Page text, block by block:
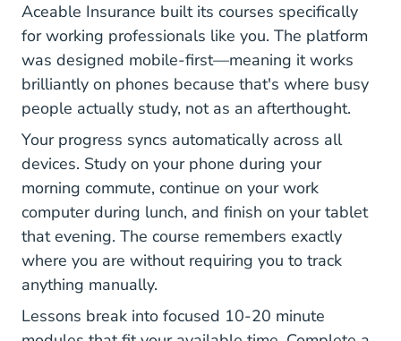
Aceable Insurance built its courses specifically
for working professionals like you. The platform
was designed mobile-first—meaning it works
brilliantly on phones because that's where busy
people actually study, not as an afterthought.
Your progress syncs automatically across all
devices. Study on your phone during your
morning commute, continue on your work
computer during lunch, and finish on your tablet
that evening. The course remembers exactly
where you are without requiring you to track
anything manually.
Lessons break into focused 10-20 minute